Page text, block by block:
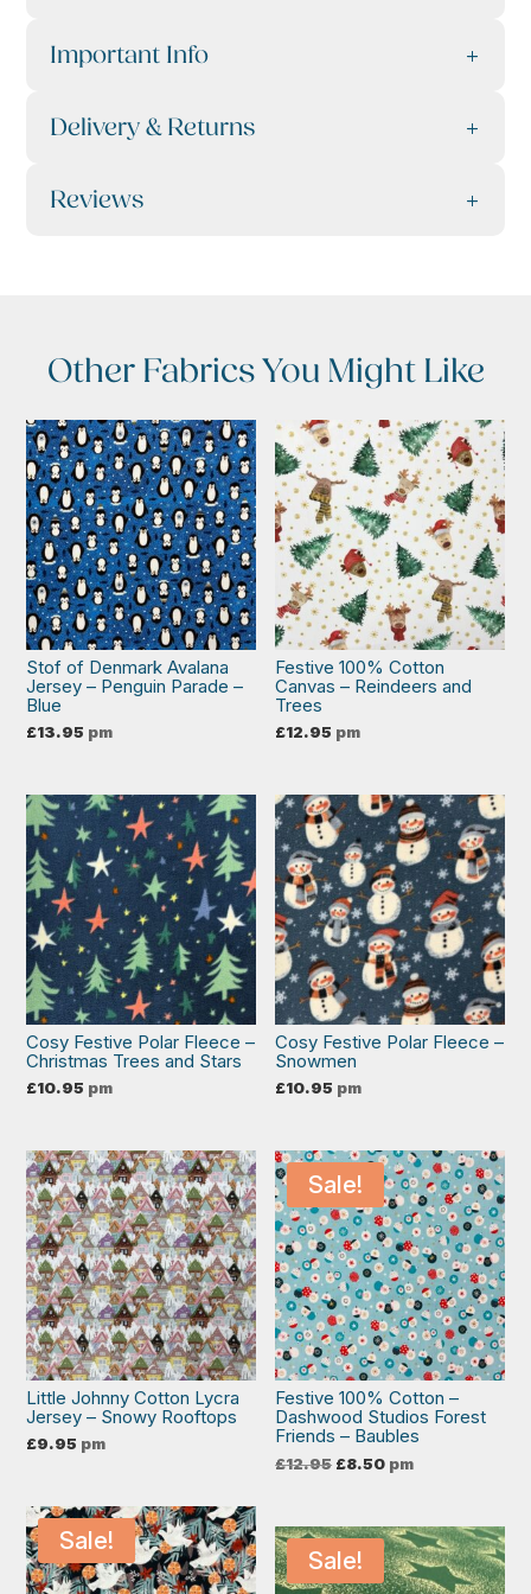
Important Info
Delivery & Returns
Reviews
Other Fabrics You Might Like
Stof of Denmark Avalana
Jersey – Penguin Parade –
Blue
£13.95 pm
Festive 100% Cotton
Canvas – Reindeers and
Trees
£12.95 pm
Cosy Festive Polar Fleece –
Christmas Trees and Stars
£10.95 pm
Cosy Festive Polar Fleece –
Snowmen
£10.95 pm
Little Johnny Cotton Lycra
Jersey – Snowy Rooftops
£9.95 pm
Sale!
Festive 100% Cotton –
Dashwood Studios Forest
Friends – Baubles
£12.95 Original
£8.50Current
price
pm
Sale!
Sale!